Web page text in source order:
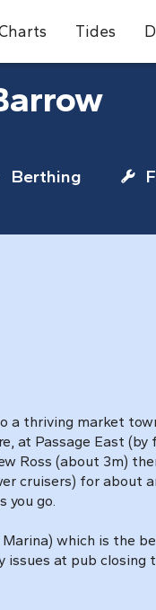
Tides
Berthing
a thriving market
at Passage East (by
Ross (about 3m)
cruisers) for about
you go.
Marina) which is the
issues at pub closing